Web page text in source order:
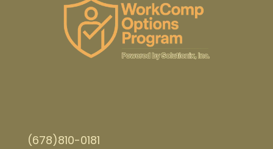
(678)810-0181